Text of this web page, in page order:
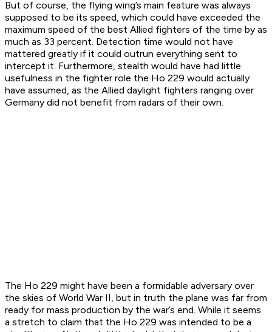
But of course, the flying wing’s main feature was always
supposed to be its speed, which could have exceeded the
maximum speed of the best Allied fighters of the time by as
much as 33 percent. Detection time would not have
mattered greatly if it could outrun everything sent to
intercept it. Furthermore, stealth would have had little
usefulness in the fighter role the Ho 229 would actually
have assumed, as the Allied daylight fighters ranging over
Germany did not benefit from radars of their own.
The Ho 229 might have been a formidable adversary over
the skies of World War II, but in truth the plane was far from
ready for mass production by the war’s end. While it seems
a stretch to claim that the Ho 229 was intended to be a